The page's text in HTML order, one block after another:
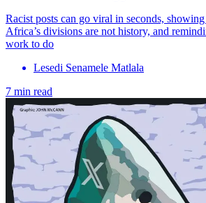
Racist posts can go viral in seconds,
Africa’s divisions are not history, and
work to do
Lesedi Senamele Matlala
7 min read